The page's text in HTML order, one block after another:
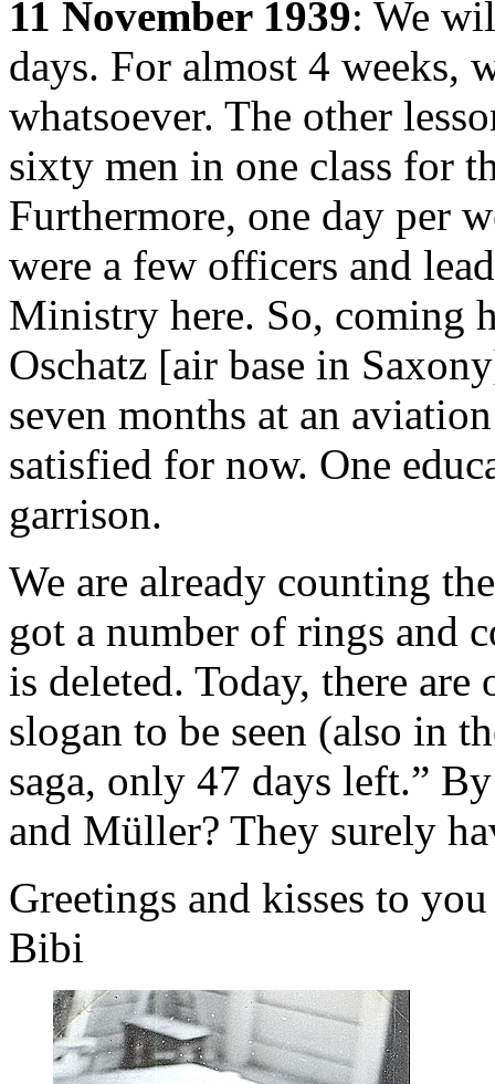
11 November 1939: We
days. For almost 4 weeks,
whatsoever. The other
sixty men in one class for
Furthermore, one day per
were a few officers and
Ministry here. So, coming
Oschatz [air base in
seven months at an
satisfied for now. One
garrison.
We are already counting
got a number of rings and
is deleted. Today, there
slogan to be seen (also in
saga, only 47 days left.”
and Müller? They surely
Greetings and kisses to
Bibi